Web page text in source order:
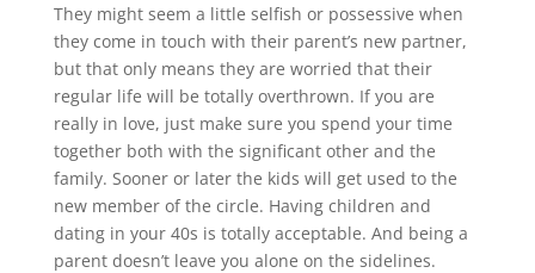
They might seem a little selfish or possessive when
they come in touch with their parent’s new partner,
but that only means they are worried that their
regular life will be totally overthrown. If you are
really in love, just make sure you spend your time
together both with the significant other and the
family. Sooner or later the kids will get used to the
new member of the circle. Having children and
dating in your 40s is totally acceptable. And being a
parent doesn’t leave you alone on the sidelines.